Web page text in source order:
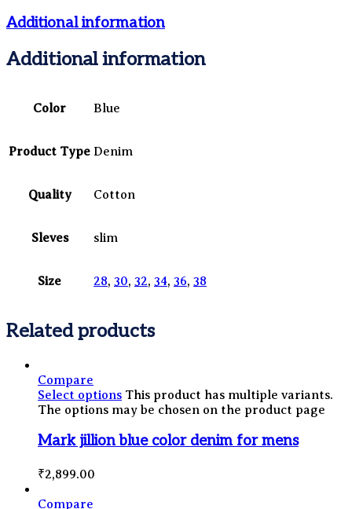
Additional information
Additional information
Color Blue
Product Type Denim
Quality Cotton
Sleves slim
Size 28, 30, 32, 34, 36, 38
Related products
Compare
Select options This product has multiple variants.
The options may be chosen on the product page
Mark jillion blue color denim for mens
₹2,899.00
Compare